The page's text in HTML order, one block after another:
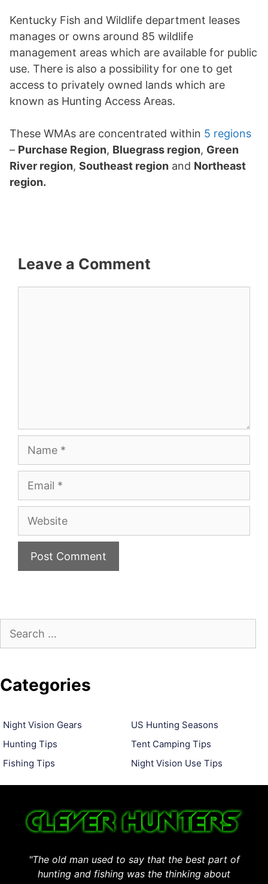
Kentucky Fish and Wildlife department leases
manages or owns around 85 wildlife
management areas which are available for public
use. There is also a possibility for one to get
access to privately owned lands which are
known as Hunting Access Areas.
These WMAs are concentrated within 5 regions
– Purchase Region, Bluegrass region, Green
River region, Southeast region and Northeast
region.
Leave a Comment
Name
Email
Website
for:
Categories
Night Vision Gears
US Hunting Seasons
Hunting Tips
Tent Camping Tips
Fishing Tips
Night Vision Use Tips
"The old man used to say that the best part of
hunting and fishing was the thinking about